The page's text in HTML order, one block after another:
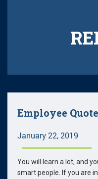
Employee
January 22, 2019
You will learn a lot, and
smart people. If you are